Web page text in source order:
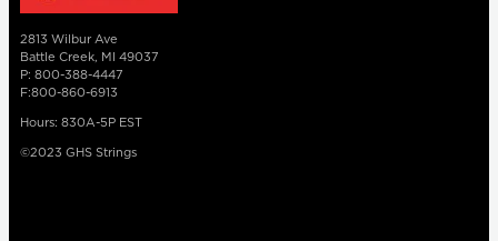
2813 Wilbur Ave
Battle Creek, MI 49037
P: 800-388-4447
F:800-860-6913
Hours: 830A-5P EST
©2023 GHS Strings